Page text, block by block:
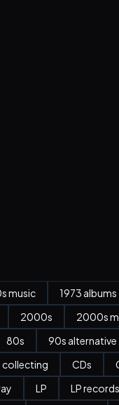
music 1973 albums
2000s 2000s
80s 90s alternative
collecting CDs
LP LP records